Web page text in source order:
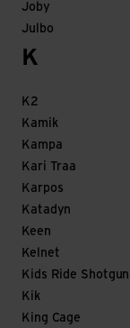
Joby
Julbo
K
K2
Kamik
Kampa
Kari Traa
Karpos
Katadyn
Keen
Kelnet
Kids Ride Shotgun
Kik
King Cage